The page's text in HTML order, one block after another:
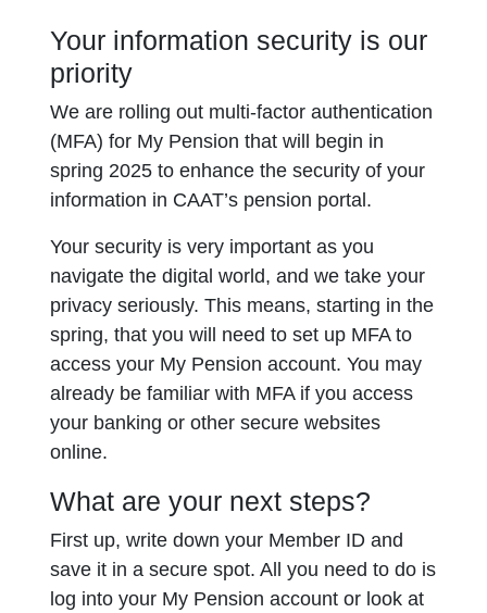
Your information security is our
priority
We are rolling out multi-factor authentication
(MFA) for My Pension that will begin in
spring 2025 to enhance the security of your
information in CAAT’s pension portal.
Your security is very important as you
navigate the digital world, and we take your
privacy seriously. This means, starting in the
spring, that you will need to set up MFA to
access your My Pension account. You may
already be familiar with MFA if you access
your banking or other secure websites
online.
What are your next steps?
First up, write down your Member ID and
save it in a secure spot. All you need to do is
log into your My Pension account or look at